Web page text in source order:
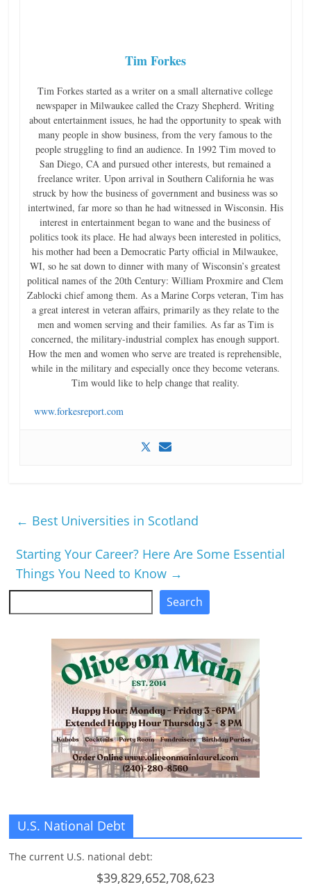
Tim Forkes
Tim Forkes started as a writer on a small alternative college
newspaper in Milwaukee called the Crazy Shepherd. Writing
about entertainment issues, he had the opportunity to speak with
many people in show business, from the very famous to the
people struggling to find an audience. In 1992 Tim moved to
San Diego, CA and pursued other interests, but remained a
freelance writer. Upon arrival in Southern California he was
struck by how the business of government and business was so
intertwined, far more so than he had witnessed in Wisconsin. His
interest in entertainment began to wane and the business of
politics took its place. He had always been interested in politics,
his mother had been a Democratic Party official in Milwaukee,
WI, so he sat down to dinner with many of Wisconsin’s greatest
political names of the 20th Century: William Proxmire and Clem
Zablocki chief among them. As a Marine Corps veteran, Tim has
a great interest in veteran affairs, primarily as they relate to the
men and women serving and their families. As far as Tim is
concerned, the military-industrial complex has enough support.
How the men and women who serve are treated is reprehensible,
while in the military and especially once they become veterans.
Tim would like to help change that reality.
www.forkesreport.com
← Best Universities in Scotland
Starting Your Career? Here Are Some Essential
Things You Need to Know →
Search
U.S. National Debt
The current U.S. national debt:
$39,829,652,708,623